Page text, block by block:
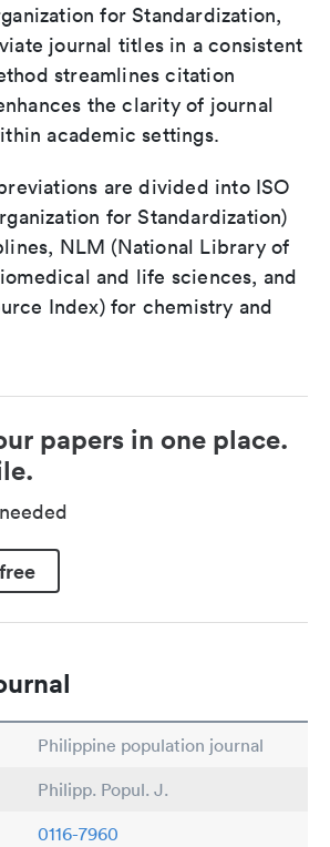
for Standardization,
journal titles in a consistent
streamlines citation
the clarity of journal
academic settings.
are divided into ISO
for Standardization)
NLM (National Library of
and life sciences, and
Index) for chemistry and
papers in one place.
Philippine population journal
Philipp. Popul. J.
0116-7960